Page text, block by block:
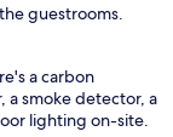
guestrooms.
a carbon
a smoke detector, a
lighting on-site.